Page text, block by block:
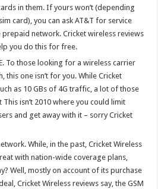
in them. If yours won’t (depending
card), you can ask AT&T for service
network. Cricket wireless reviews
you do this for free.
To those looking for a wireless carrier
this one isn’t for you. While Cricket
as 10 GBs of 4G traffic, a lot of those
isn’t 2010 where you could limit
and get away with it – sorry Cricket
While, in the past, Cricket Wireless
with nation-wide coverage plans,
Well, mostly on account of its purchase
Cricket Wireless reviews say, the GSM